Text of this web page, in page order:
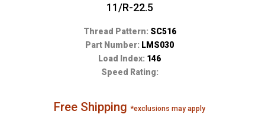
11/R-22.5
Thread Pattern: SC516
Part Number: LMS030
Load Index: 146
Speed Rating:
Free Shipping*exclusions may apply